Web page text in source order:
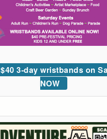
$40 3-day wristbands on
NOW